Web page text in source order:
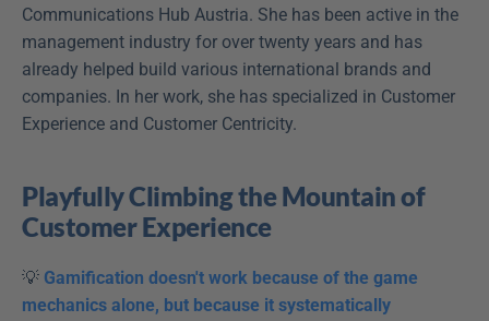
Communications Hub Austria. She has been active in the
management industry for over twenty years and has
already helped build various international brands and
companies. In her work, she has specialized in Customer
Experience and Customer Centricity.
Playfully Climbing the Mountain of
Customer Experience
💡 Gamification doesn't work because of the game
mechanics alone, but because it systematically